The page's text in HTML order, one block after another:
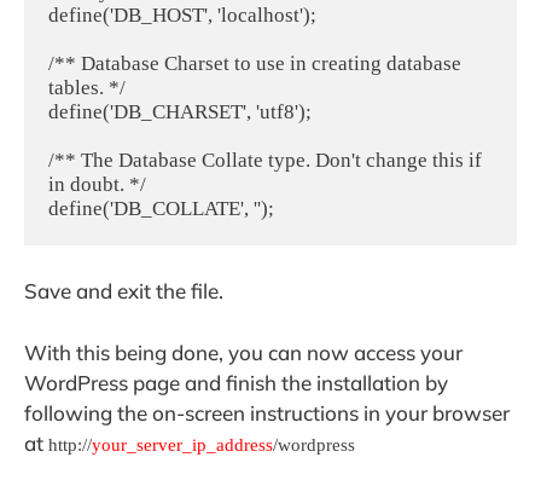
define('DB_HOST', 'localhost');
/** Database Charset to use in creating database
tables. */
define('DB_CHARSET', 'utf8');
/** The Database Collate type. Don't change this if
in doubt. */
define('DB_COLLATE', '');
Save and exit the file.
With this being done, you can now access your
WordPress page and finish the installation by
following the on-screen instructions in your browser
at http://your_server_ip_address/wordpress